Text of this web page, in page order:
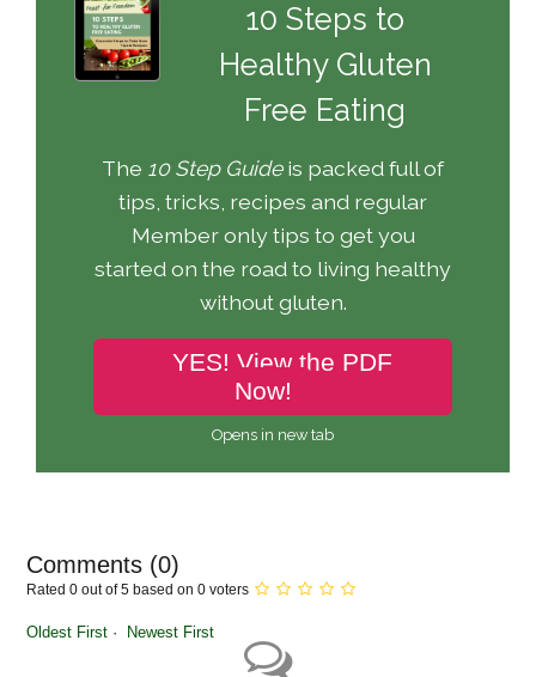
10 Steps to
Healthy Gluten
Free Eating
The 10 Step Guideis packed full of
tips, tricks, recipes and regular
Member only tips to get you
started on the road to living healthy
without gluten.
YES! View the PDF
Now!
Opens in new tab
Comments (0)
Rated 0 out of 5 based on 0 voters
Oldest First Newest First